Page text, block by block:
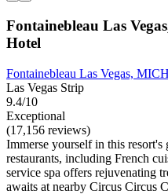
Fontainebleau Las
Hotel
Fontainebleau Las Vegas,
Las Vegas Strip
9.4/10
Exceptional
(17,156 reviews)
Immerse yourself in this
restaurants, including French
service spa offers rejuvenating
awaits at nearby Circus Circus